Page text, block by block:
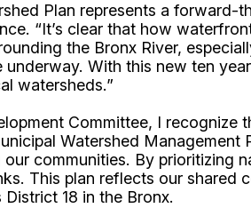
Plan represents a
“It’s clear that how
the Bronx River,
With this new ten
watersheds.”
Committee, I
Watershed
communities. By prioritizing
This plan reflects our
18 in the Bronx.